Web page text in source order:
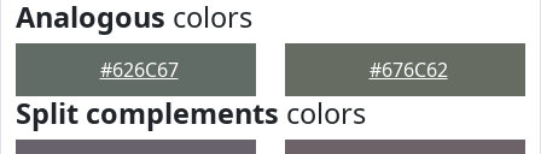
Analogous colors
#626C67 #676C62
Split complements colors